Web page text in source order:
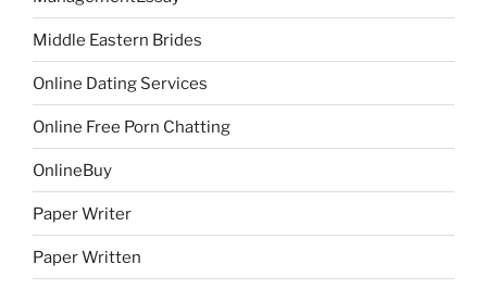
Middle Eastern Brides
Online Dating Services
Online Free Porn Chatting
OnlineBuy
Paper Writer
Paper Written